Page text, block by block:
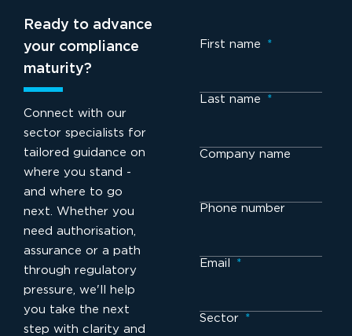
Ready to advance
your compliance
maturity?
Connect with our
sector specialists for
tailored guidance on
where you stand -
and where to go
next. Whether you
need authorisation,
assurance or a path
through regulatory
pressure, we'll help
you take the next
step with clarity and
First name *
Last name *
Company name
Phone number
Email *
Sector *